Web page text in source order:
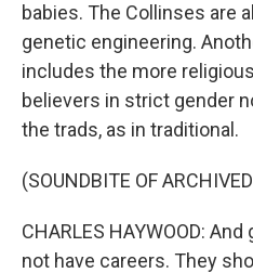
babies. The Collinses are
genetic engineering.
includes the more
believers in strict gender
the trads, as in traditional.
(SOUNDBITE OF
CHARLES HAYWOOD:
not have careers. They